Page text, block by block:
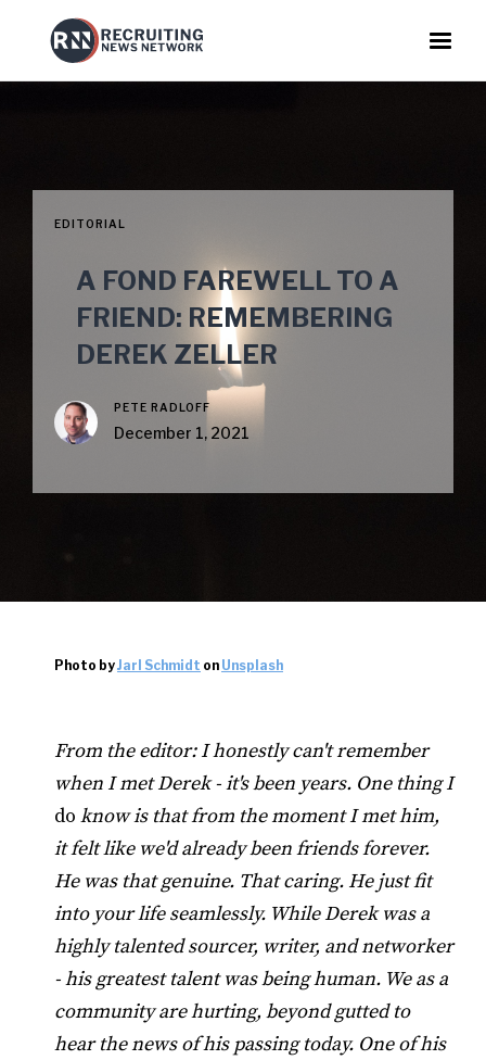
EDITORIAL
A FOND FAREWELL TO A
FRIEND: REMEMBERING
DEREK ZELLER
PETE RADLOFF
December 1, 2021
Photo byJarl Schmidt on Unsplash
From the editor: I honestly can't remember
when I met Derek - it's been years. One thing I
do know is that from the moment I met him,
it felt like we'd already been friends forever.
He was that genuine. That caring. He just fit
into your life seamlessly. While Derek was a
highly talented sourcer, writer, and networker
- his greatest talent was being human. We as a
community are hurting, beyond gutted to
hear the news of his passing today. One of his